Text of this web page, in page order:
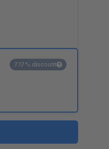
7.17% discount